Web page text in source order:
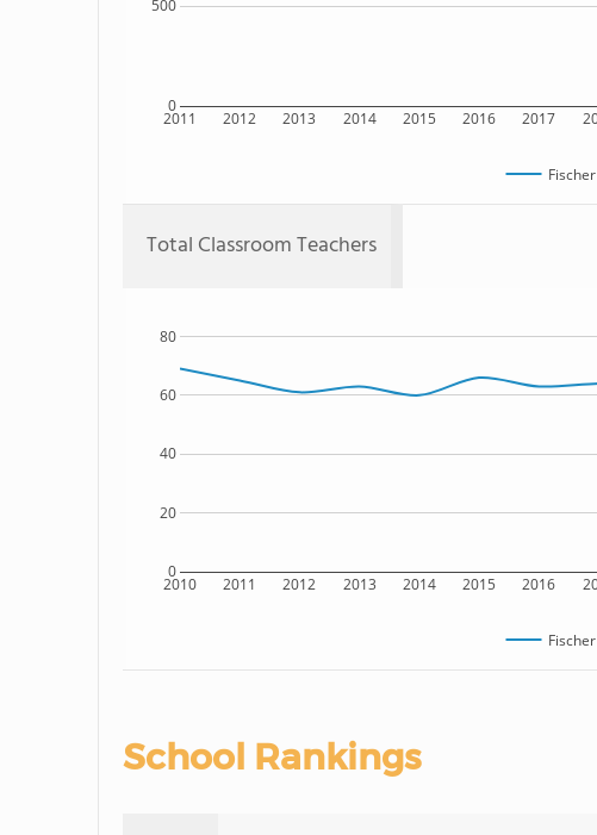
2011 2012 2013 2014 2015 2016 2017
0
500
Total Classroom Teachers
2010 2011 2012 2013 2014 2015 2016
0
20
40
60
80
School Rankings